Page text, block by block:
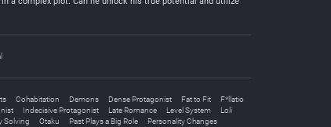
Cohabitation Demons Dense Protagonist Fat to Fit
F*llatio
Indecisive Protagonist Late Romance Level System
Loli
Solving Otaku Past Plays a Big Role
Personality Changes